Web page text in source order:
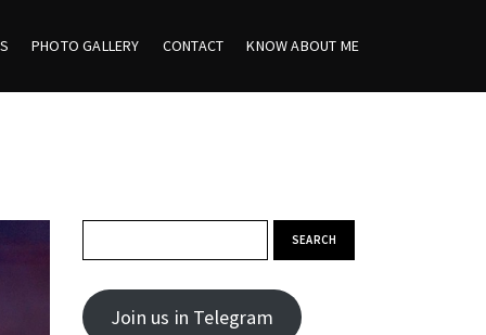
PHOTO GALLERY CONTACT KNOW ABOUT ME
Join us in Telegram